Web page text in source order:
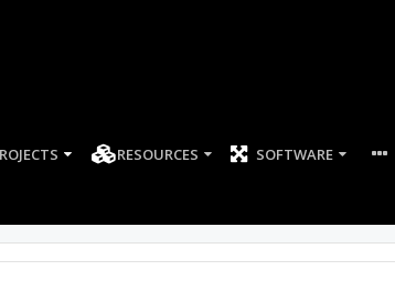
RESOURCES SOFTWARE